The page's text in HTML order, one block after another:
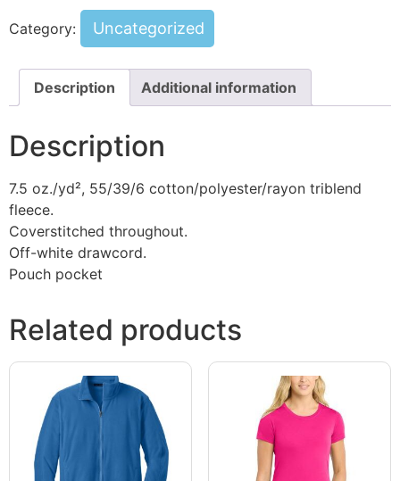
Category: Uncategorized
Description Additional information
Description
7.5 oz./yd², 55/39/6 cotton/polyester/rayon triblend
fleece.
Coverstitched throughout.
Off-white drawcord.
Pouch pocket
Related products